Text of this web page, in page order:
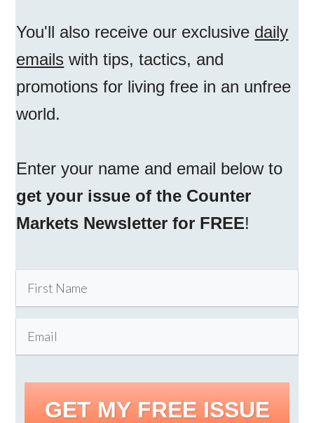
You'll also receive our exclusive daily
emails with tips, tactics, and
promotions for living free in an unfree
world.
Enter your name and email below to
get your issue of the Counter
Markets Newsletter for FREE!
GET MY FREE ISSUE